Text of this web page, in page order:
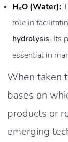
H₂O (Water):
role in
hydrolysis. Its
essential in
When taken
bases on
products or
emerging